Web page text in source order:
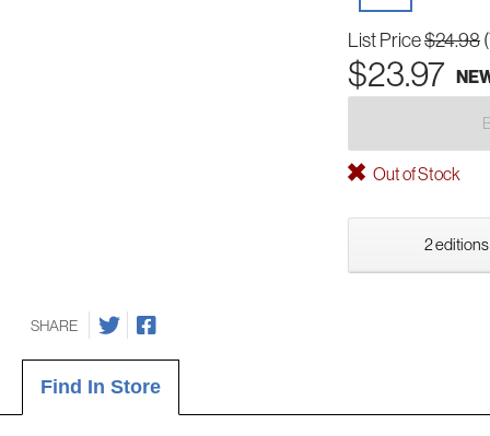
List Price$24.98
$23.97
Out of Stock
2 editions
SHARE
Find In Store